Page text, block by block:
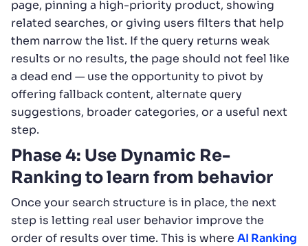
page, pinning a high-priority product, showing
related searches, or giving users filters that help
them narrow the list. If the query returns weak
results or no results, the page should not feel like
a dead end — use the opportunity to pivot by
offering fallback content, alternate query
suggestions, broader categories, or a useful next
step.
Phase 4: Use Dynamic Re-
Ranking to learn from behavior
Once your search structure is in place, the next
step is letting real user behavior improve the
order of results over time. This is where AI Ranking